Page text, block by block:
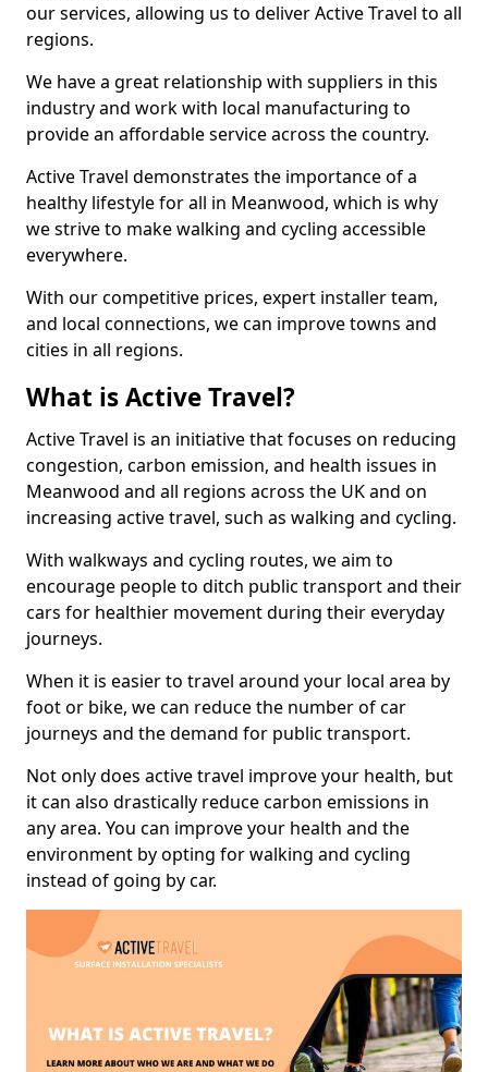
our services, allowing us to deliver Active Travel to all
regions.
We have a great relationship with suppliers in this
industry and work with local manufacturing to
provide an affordable service across the country.
Active Travel demonstrates the importance of a
healthy lifestyle for all in Meanwood, which is why
we strive to make walking and cycling accessible
everywhere.
With our competitive prices, expert installer team,
and local connections, we can improve towns and
cities in all regions.
What is Active Travel?
Active Travel is an initiative that focuses on reducing
congestion, carbon emission, and health issues in
Meanwood and all regions across the UK and on
increasing active travel, such as walking and cycling.
With walkways and cycling routes, we aim to
encourage people to ditch public transport and their
cars for healthier movement during their everyday
journeys.
When it is easier to travel around your local area by
foot or bike, we can reduce the number of car
journeys and the demand for public transport.
Not only does active travel improve your health, but
it can also drastically reduce carbon emissions in
any area. You can improve your health and the
environment by opting for walking and cycling
instead of going by car.